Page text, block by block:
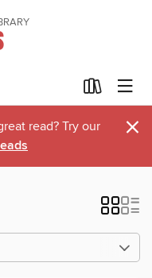
read? Try our ×